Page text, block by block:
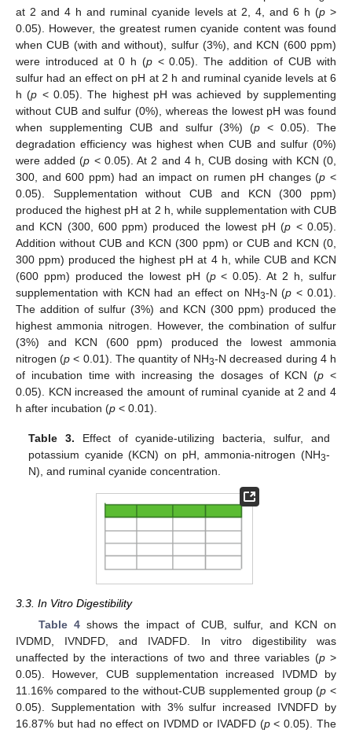
at 2 and 4 h and ruminal cyanide levels at 2, 4, and 6 h (p >
0.05). However, the greatest rumen cyanide content was found
when CUB (with and without), sulfur (3%), and KCN (600 ppm)
were introduced at 0 h (p< 0.05). The addition of CUB with
sulfur had an effect on pH at 2 h and ruminal cyanide levels at 6
h (p < 0.05). The highest pH was achieved by supplementing
without CUB and sulfur (0%), whereas the lowest pH was found
when supplementing CUB and sulfur (3%) (p < 0.05). The
degradation efficiency was highest when CUB and sulfur (0%)
were added (p < 0.05). At 2 and 4 h, CUB dosing with KCN (0,
300, and 600 ppm) had an impact on rumen pH changes (p <
0.05). Supplementation without CUB and KCN (300 ppm)
produced the highest pH at 2 h, while supplementation with CUB
and KCN (300, 600 ppm) produced the lowest pH (p < 0.05).
Addition without CUB and KCN (300 ppm) or CUB and KCN (0,
300 ppm) produced the highest pH at 4 h, while CUB and KCN
(600 ppm) produced the lowest pH (p< 0.05). At 2 h, sulfur
supplementation with KCN had an effect on NH3-N (p < 0.01).
The addition of sulfur (3%) and KCN (300 ppm) produced the
highest ammonia nitrogen. However, the combination of sulfur
(3%) and KCN (600 ppm) produced the lowest ammonia
nitrogen (p < 0.01). The quantity of NH3-N decreased during 4 h
of incubation time with increasing the dosages of KCN (p <
0.05). KCN increased the amount of ruminal cyanide at 2 and 4
h after incubation (p < 0.01).
Table 3. Effect of cyanide-utilizing bacteria, sulfur, and
potassium cyanide (KCN) on pH, ammonia-nitrogen (NH3-
N), and ruminal cyanide concentration.
3.3. In Vitro Digestibility
Table 4shows the impact of CUB, sulfur, and KCN on
IVDMD, IVNDFD, and IVADFD. In vitro digestibility was
unaffected by the interactions of two and three variables (p>
0.05). However, CUB supplementation increased IVDMD by
11.16% compared to the without-CUB supplemented group (p <
0.05). Supplementation with 3% sulfur increased IVNDFD by
16.87% but had no effect on IVDMD or IVADFD (p< 0.05). The